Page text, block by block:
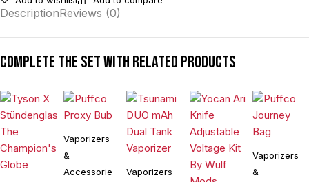
DescriptionReviews (0)
Complete the set with related products
Vaporizers
&
Accessories
Vaporizers
Vaporizers
&